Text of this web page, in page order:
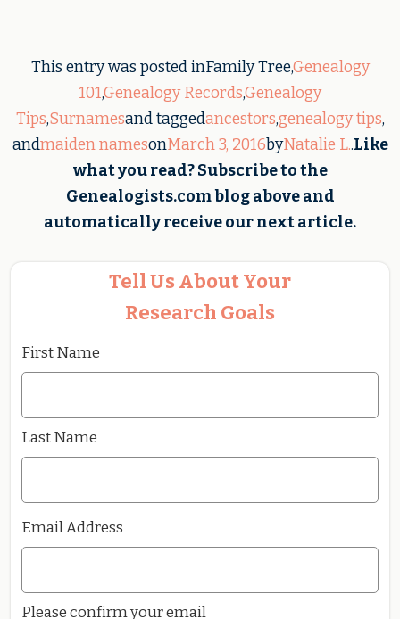
This entry was posted inFamily Tree,Genealogy
101,Genealogy Records,Genealogy
Tips,Surnamesand taggedancestors,genealogy tips,
andmaiden namesonMarch 3, 2016byNatalie L..Like
what you read? Subscribe to the
Genealogists.com blog above and
automatically receive our next article.
Tell Us About Your
Research Goals
First Name
Last Name
Email Address
Please confirm your email